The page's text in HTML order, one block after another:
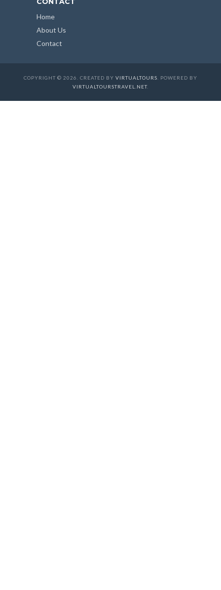
Home
About Us
Contact
COPYRIGHT © 2026. CREATED BY VIRTUALTOURS . POWERED BY
VIRTUALTOURSTRAVEL.NET.